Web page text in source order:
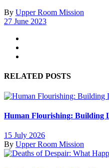
By Upper Room Mission
27 June 2023
RELATED POSTS
Human Flourishing: Building
15 July 2026
By Upper Room Mission